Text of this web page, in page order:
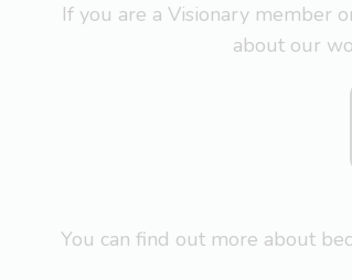
If you are a Visionary member
about our
You can find out more about